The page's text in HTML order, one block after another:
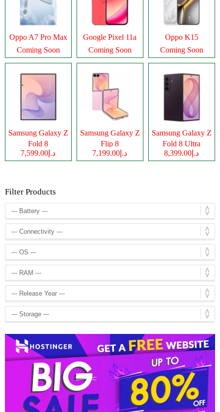
Oppo A7 Pro Max
Coming Soon
Google Pixel 11a
Coming Soon
Oppo K15
Coming Soon
Samsung Galaxy Z
Fold 8
د.إ7,599.00
Samsung Galaxy Z
Flip 8
د.إ7,199.00
Samsung Galaxy Z
Fold 8 Ultra
د.إ8,399.00
Filter Products